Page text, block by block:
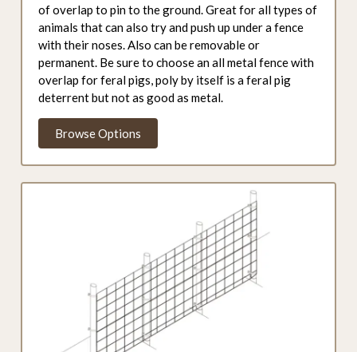
of overlap to pin to the ground. Great for all types of
animals that can also try and push up under a fence
with their noses. Also can be removable or
permanent. Be sure to choose an all metal fence with
overlap for feral pigs, poly by itself is a feral pig
deterrent but not as good as metal.
Browse Options